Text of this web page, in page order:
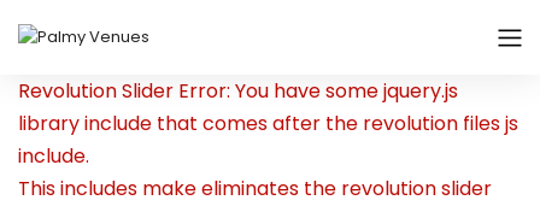
Revolution Slider Error: You have some jquery.js
library include that comes after the revolution files js
include.
This includes make eliminates the revolution slider